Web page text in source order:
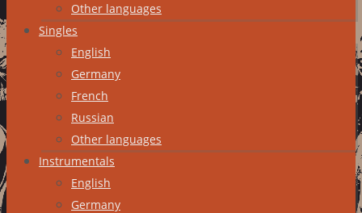
Other languages
Singles
English
Germany
French
Russian
Other languages
Instrumentals
English
Germany